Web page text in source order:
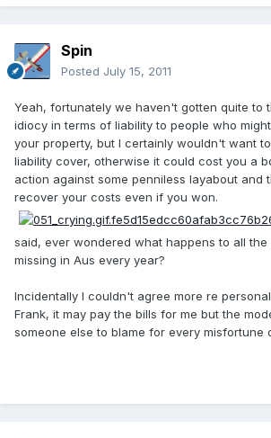
Spin
Posted July 15, 2011
Yeah, fortunately we haven't gotten quite to
idiocy in terms of liability to people who
your property, but I certainly wouldn't want
liability cover, otherwise it could cost you a
action against some penniless layabout and
recover your costs even if you won.
said, ever wondered what happens to all the
missing in Aus every year?
Incidentally I couldn't agree more re
Frank, it may pay the bills for me but the
someone else to blame for every misfortune